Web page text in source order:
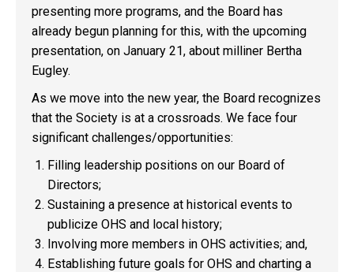
presenting more programs, and the Board has
already begun planning for this, with the upcoming
presentation, on January 21, about milliner Bertha
Eugley.
As we move into the new year, the Board recognizes
that the Society is at a crossroads. We face four
significant challenges/opportunities:
Filling leadership positions on our Board of
Directors;
Sustaining a presence at historical events to
publicize OHS and local history;
Involving more members in OHS activities; and,
Establishing future goals for OHS and charting a